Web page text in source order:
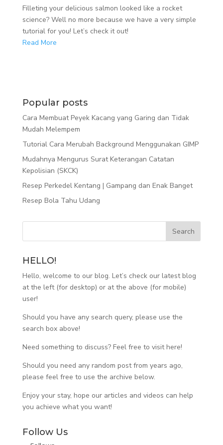
Filleting your delicious salmon looked like a rocket
science? Well no more because we have a very simple
tutorial for you! Let’s check it out!
Read More
Popular posts
Cara Membuat Peyek Kacang yang Garing dan Tidak
Mudah Melempem
Tutorial Cara Merubah Background Menggunakan GIMP
Mudahnya Mengurus Surat Keterangan Catatan
Kepolisian (SKCK)
Resep Perkedel Kentang | Gampang dan Enak Banget
Resep Bola Tahu Udang
HELLO!
Hello, welcome to our blog. Let’s check our latest blog
at the left (for desktop) or at the above (for mobile)
user!
Should you have any search query, please use the
search box above!
Need something to discuss? Feel free to visithere!
Should you need any random post from years ago,
please feel free to use the archive below.
Enjoy your stay, hope our articles and videos can help
you achieve what you want!
Follow Us